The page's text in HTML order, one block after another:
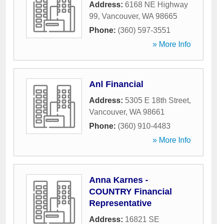
Address: 6168 NE Highway
99, Vancouver, WA 98665
Phone: (360) 597-3551
» More Info
Anl Financial
Address: 5305 E 18th Street,
Vancouver, WA 98661
Phone: (360) 910-4483
» More Info
Anna Karnes -
COUNTRY Financial
Representative
Address: 16821 SE